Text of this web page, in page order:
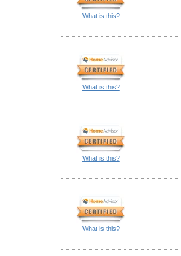
What is this?
What is this?
What is this?
What is this?